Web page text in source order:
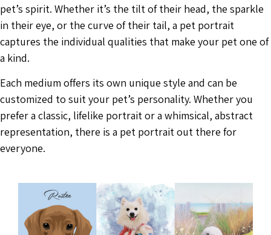
pet’s spirit. Whether it’s the tilt of their head, the sparkle
in their eye, or the curve of their tail, a pet portrait
captures the individual qualities that make your pet one of
a kind.
Each medium offers its own unique style and can be
customized to suit your pet’s personality. Whether you
prefer a classic, lifelike portrait or a whimsical, abstract
representation, there is a pet portrait out there for
everyone.